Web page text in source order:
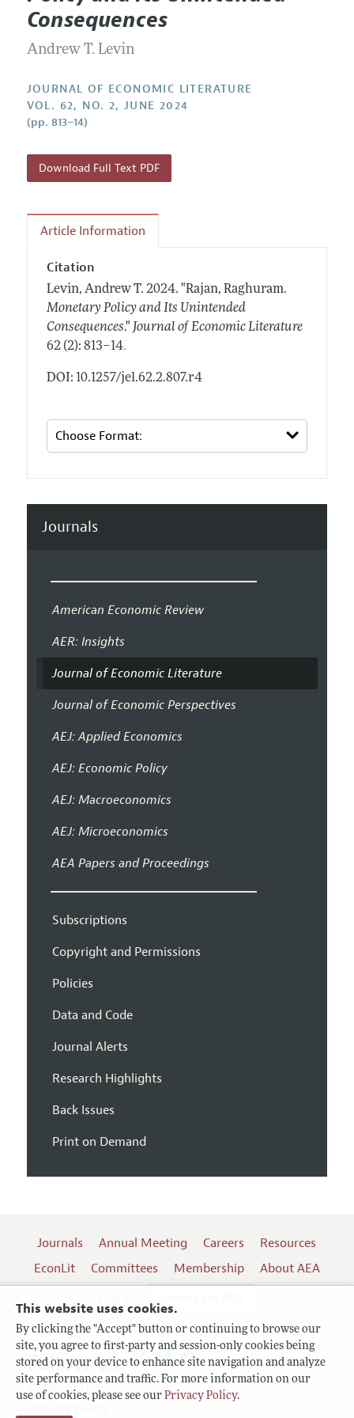
This website uses cookies.
By clicking the "Accept" button or continuing to browse our
site, you agree to first-party and session-only cookies being
stored on your device to enhance site navigation and analyze
site performance and traffic. For more information on our
use of cookies, please see our Privacy Policy.
Annual Report of the Editor
Research Highlights
Current Issue
All Issues
Forthcoming Articles
Information for Authors
Guidelines for Proposals
Style Guide
Coverage of New Books
Consequences
Andrew T. Levin
JOURNAL OF ECONOMIC LITERATURE
VOL. 62, NO. 2, JUNE 2024
(pp. 813–14)
Download Full Text PDF
Article Information
Citation
Levin, Andrew T. 2024. "Rajan, Raghuram.
Monetary Policy and Its Unintended
Consequences." Journal of Economic Literature
62 (2): 813–14.
DOI: 10.1257/jel.62.2.807.r4
Journals
American Economic Review
AER: Insights
Journal of Economic Literature
Journal of Economic Perspectives
AEJ: Applied Economics
AEJ: Economic Policy
AEJ: Macroeconomics
AEJ: Microeconomics
AEA Papers and Proceedings
Subscriptions
Copyright and Permissions
Policies
Data and Code
Journal Alerts
Research Highlights
Back Issues
Print on Demand
Journals Annual Meeting Careers
Resources
EconLit
Committees Membership
About AEA
Terms of Use
Follow us: